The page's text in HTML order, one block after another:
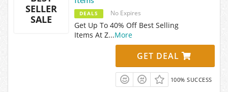
SELLER
SALE
DEALS No Expires
Get Up To 40% Off Best Selling
Items At Z...More
GET DEAL
100% SUCCESS